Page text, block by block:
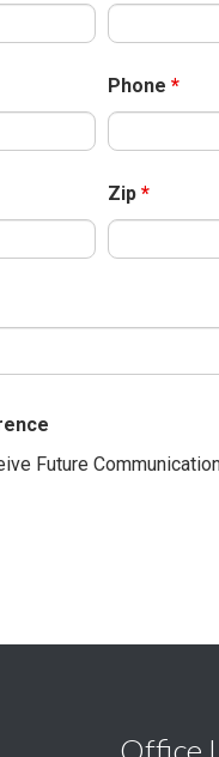
Phone *
Zip *
Future